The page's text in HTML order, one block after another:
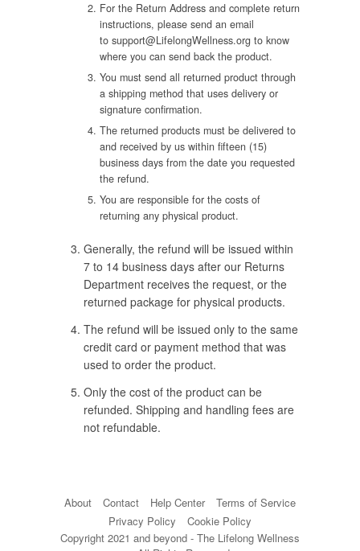
For the Return Address and complete return
instructions, please send an email
to support@LifelongWellness.org to know
where you can send back the product.
You must send all returned product through
a shipping method that uses delivery or
signature confirmation.
The returned products must be delivered to
and received by us within fifteen (15)
business days from the date you requested
the refund.
You are responsible for the costs of
returning any physical product.
Generally, the refund will be issued within
7 to 14 business days after our Returns
Department receives the request, or the
returned package for physical products.
The refund will be issued only to the same
credit card or payment method that was
used to order the product.
Only the cost of the product can be
refunded. Shipping and handling fees are
not refundable.
About Contact Help Center
Terms of Service
Privacy Policy
Cookie Policy
Copyright 2021 and beyond - The Lifelong Wellness